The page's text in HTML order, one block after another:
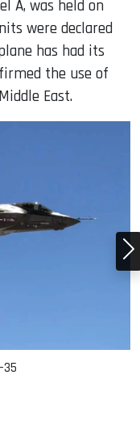
A, was held on
were declared
has had its
the use of
East.
35